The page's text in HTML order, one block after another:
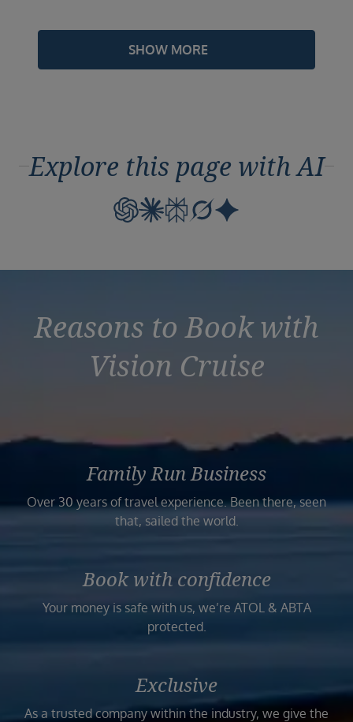
SHOW MORE
Explore this page with AI
Reasons to Book with
Vision Cruise
Family Run Business
Over 30 years of travel experience. Been there, seen
that, sailed the world.
Book with confidence
Your money is safe with us, we’re ATOL & ABTA
protected.
Exclusive
As a trusted company within the industry, we give the